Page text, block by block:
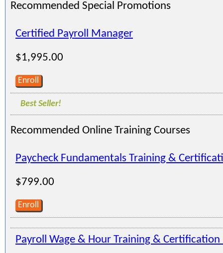
Recommended Special Promotions
Certified Payroll Manager
$1,995.00
Enroll
Best Seller!
Recommended Online Training Courses
Paycheck Fundamentals Training &
$799.00
Enroll
Payroll Wage & Hour Training & Certification